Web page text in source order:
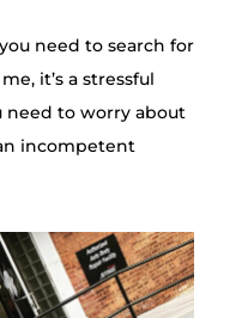
need to search for
it’s a stressful
to worry about
incompetent